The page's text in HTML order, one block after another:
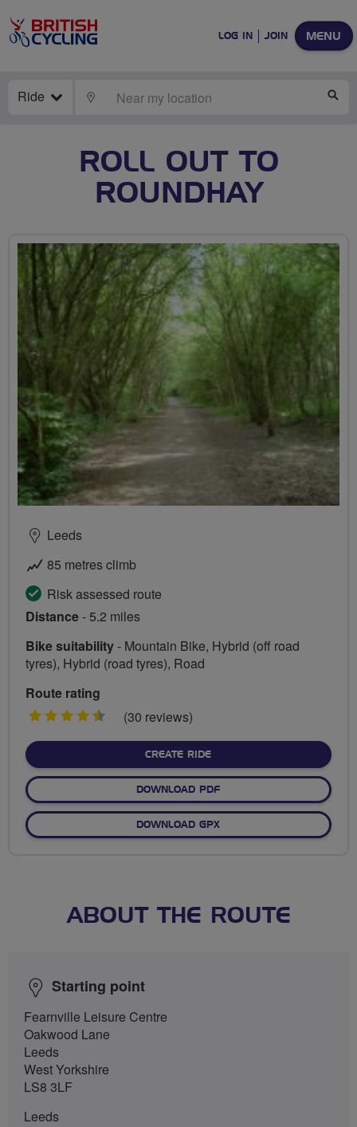
MENU
LOG IN JOIN
Ride LOCATE
ROLL OUT TO
ROUNDHAY
Leeds
85 metres climb
Risk assessed route
Distance- 5.2 miles
Bike suitability- Mountain Bike, Hybrid (off road
tyres), Hybrid (road tyres), Road
Route rating
4.5
(30 reviews)
CREATE RIDE
DOWNLOAD PDF
DOWNLOAD GPX
ABOUT THE ROUTE
Starting point
Fearnville Leisure Centre
Oakwood Lane
Leeds
West Yorkshire
LS8 3LF
Leeds